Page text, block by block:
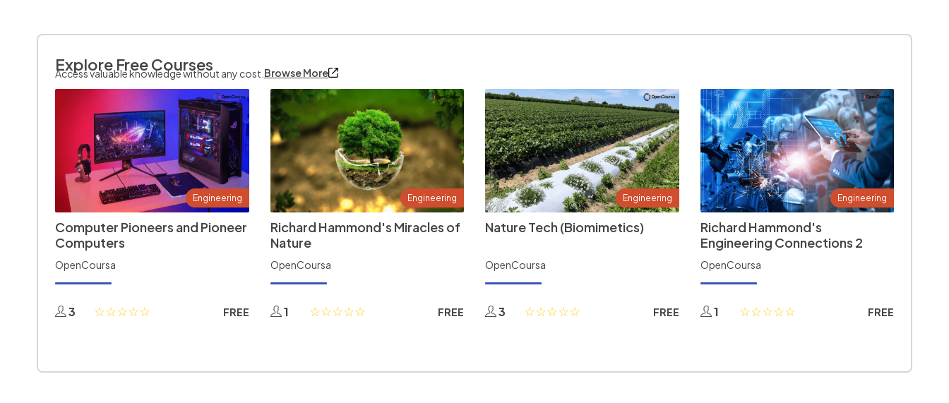
Explore Free Courses
Access valuable knowledge without any cost. Browse More
Engineering
Computer Pioneers and Pioneer
Computers
OpenCoursa
3 FREE
Engineering
Richard Hammond's Miracles of
Nature
OpenCoursa
1 FREE
Engineering
Nature Tech (Biomimetics)
OpenCoursa
3 FREE
Engineering
Richard Hammond's
Engineering Connections 2
OpenCoursa
1 FREE